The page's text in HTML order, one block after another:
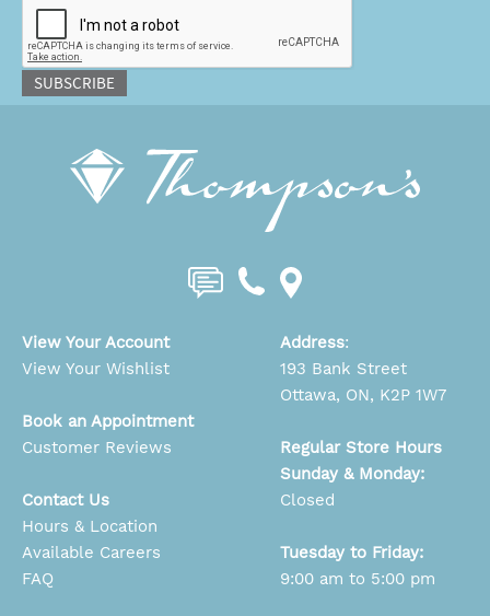
SUBSCRIBE
View Your Account
View Your Wishlist
Book an Appointment
Customer Reviews
Contact Us
Hours & Location
Available Careers
FAQ
Address:
193 Bank Street
Ottawa, ON, K2P 1W7
Regular Store Hours
Sunday & Monday:
Closed
Tuesday to Friday:
9:00 am to 5:00 pm